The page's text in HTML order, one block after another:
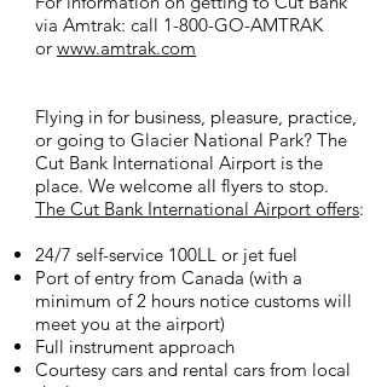
via Amtrak: call 1-800-GO-AMTRAK
or www.amtrak.com
Flying in for business, pleasure, practice,
or going to Glacier National Park? The
Cut Bank International Airport is the
place. We welcome all flyers to stop.
The Cut Bank International Airport offers:
24/7 self-service 100LL or jet fuel
Port of entry from Canada (with a
minimum of 2 hours notice customs will
meet you at the airport)
Full instrument approach
Courtesy cars and rental cars from local